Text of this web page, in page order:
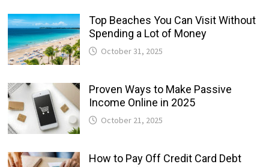
Top Beaches You Can Visit Without
Spending a Lot of Money
October 31, 2025
Proven Ways to Make Passive
Income Online in 2025
October 21, 2025
How to Pay Off Credit Card Debt